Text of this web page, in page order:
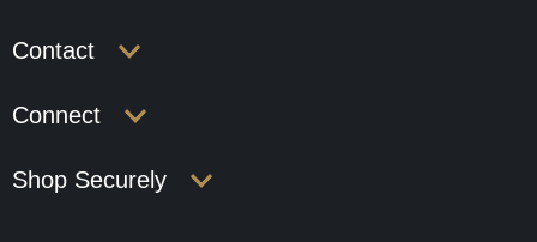
Contact
Connect
Shop Securely